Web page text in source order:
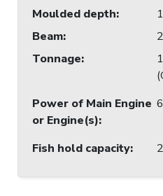
Moulded depth:
Beam:
Tonnage:
Power of Main Engine
or Engine(s):
Fish hold capacity: